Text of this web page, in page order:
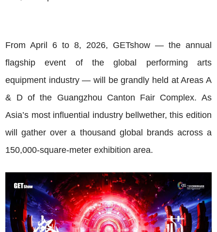
From April 6 to 8, 2026, GETshow — the annual
flagship event of the global performing arts
equipment industry — will be grandly held at Areas A
& D of the Guangzhou Canton Fair Complex. As
Asia’s most influential industry bellwether, this edition
will gather over a thousand global brands across a
150,000-square-meter exhibition area.